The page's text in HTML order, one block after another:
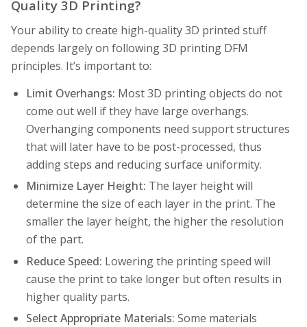
Quality 3D Printing?
Your ability to create high-quality 3D printed stuff
depends largely on following 3D printing DFM
principles. It’s important to:
Limit Overhangs: Most 3D printing objects do not
come out well if they have large overhangs.
Overhanging components need support structures
that will later have to be post-processed, thus
adding steps and reducing surface uniformity.
Minimize Layer Height: The layer height will
determine the size of each layer in the print. The
smaller the layer height, the higher the resolution
of the part.
Reduce Speed: Lowering the printing speed will
cause the print to take longer but often results in
higher quality parts.
Select Appropriate Materials: Some materials